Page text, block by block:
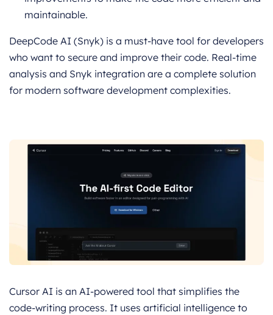
maintainable.
DeepCode AI (Snyk) is a must-have tool for developers
who want to secure and improve their code. Real-time
analysis and Snyk integration are a complete solution
for modern software development complexities.
Cursor AI is an AI-powered tool that simplifies the
code-writing process. It uses artificial intelligence to